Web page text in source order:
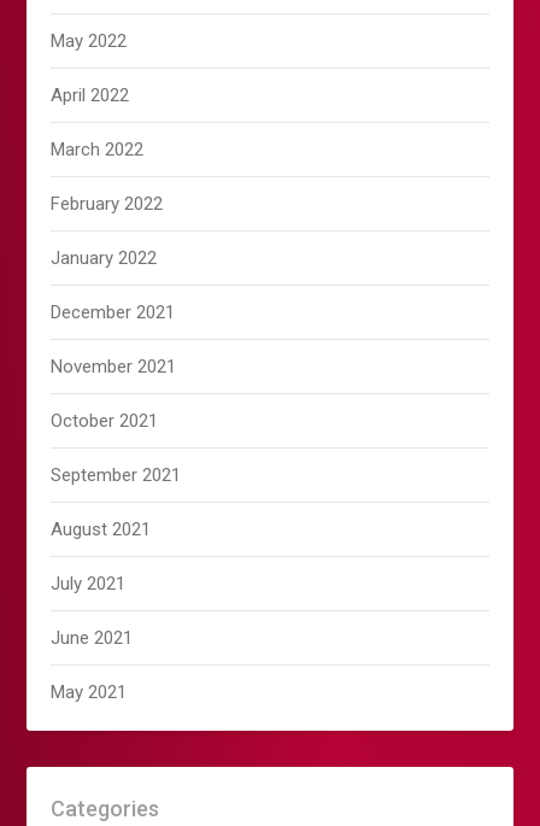
May 2022
April 2022
March 2022
February 2022
January 2022
December 2021
November 2021
October 2021
September 2021
August 2021
July 2021
June 2021
May 2021
Categories